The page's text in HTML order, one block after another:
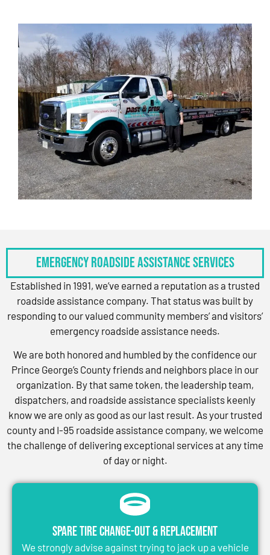
Emergency Roadside Assistance Services
Established in 1991, we’ve earned a reputation as a trusted
roadside assistance company. That status was built by
responding to our valued community members’ and visitors’
emergency roadside assistance needs.
We are both honored and humbled by the confidence our
Prince George’s County friends and neighbors place in our
organization. By that same token, the leadership team,
dispatchers, and roadside assistance specialists keenly
know we are only as good as our last result. As your trusted
county and I-95 roadside assistance company, we welcome
the challenge of delivering exceptional services at any time
of day or night.
Spare Tire Change-Out & Replacement
We strongly advise against trying to jack up a vehicle